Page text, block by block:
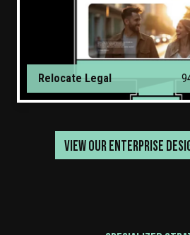
Relocate Legal
VIEW OUR ENTERPRISE